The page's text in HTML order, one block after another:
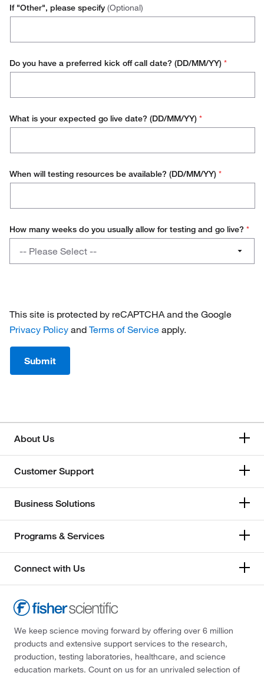
users
place
when
the
catalogue
show
item?
Other
If "Other", please specify (Optional)
Do you have a preferred kick off call date? (DD/MM/YY) *
What is your expected go live date? (DD/MM/YY) *
When will testing resources be available? (DD/MM/YY) *
How many weeks do you usually allow for testing and go live? *
usually
for
testing
go
-- Please Select --
8 - 12
This site is protected by reCAPTCHA and the Google
Privacy Policy and Terms of Service apply.
Submit
About Us
Customer Support
Business Solutions
Programs & Services
Connect with Us
We keep science moving forward by offering over 6 million
products and extensive support services to the research,
production, testing laboratories, healthcare, and science
education markets. Count on us for an unrivaled selection of